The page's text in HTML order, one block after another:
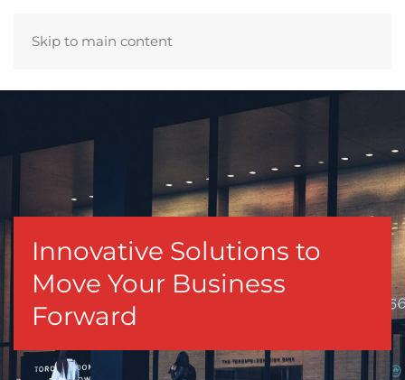
Skip to main content
Innovative Solutions to
Move Your Business
Forward